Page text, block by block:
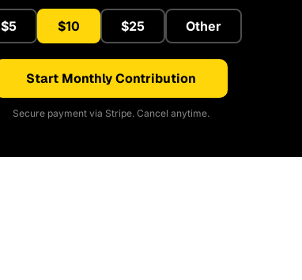
$5 $10 $25 Other
Start Monthly Contribution
Secure payment via Stripe. Cancel anytime.